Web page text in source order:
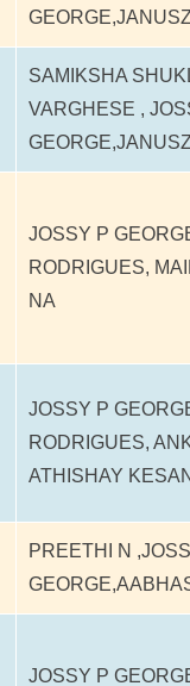
SAMIKSHA
VARGHESE ,
JOSSY P
RODRIGUES,
NA
JOSSY P
RODRIGUES,
ATHISHAY
PREETHI N
JOSSY P